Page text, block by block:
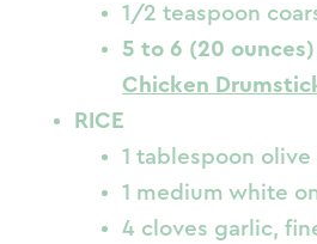
1/2 teaspoon
5 to 6 (20
Chicken
RICE
1 tablespoon olive
1 medium white
4 cloves garlic,